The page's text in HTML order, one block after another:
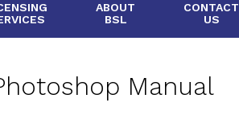
ABOUT
BSL
CONTACT
US
Manual